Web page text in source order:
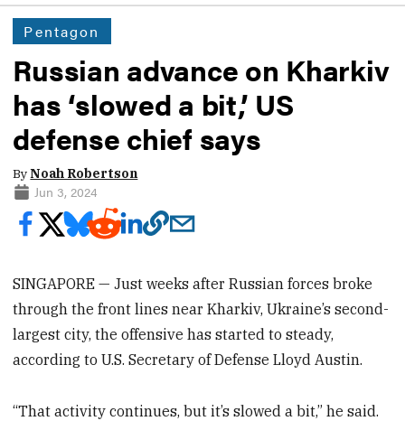
Pentagon
Russian advance on Kharkiv
has ‘slowed a bit,’ US
defense chief says
ByNoah Robertson
Jun 3, 2024
SINGAPORE — Just weeks after Russian forces broke
through the front lines near Kharkiv, Ukraine’s second-
largest city, the offensive has started to steady,
according to U.S. Secretary of Defense Lloyd Austin.
“That activity continues, but it’s slowed a bit,” he said.